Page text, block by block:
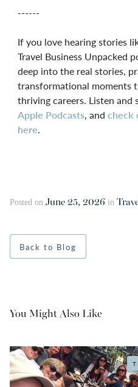
------
If you love hearing stories
Travel Business Unpacked
deep into the real stories,
transformational moments
thriving careers. Listen and
Apple Podcasts, and check
here.
Posted on June 25, 2026 in
Back to Blog
You Might Also Like